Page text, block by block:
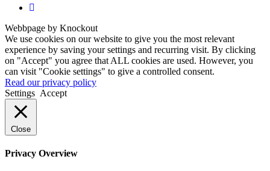
Webbpage by Knockout
We use cookies on our website to give you the most relevant
experience by saving your settings and recurring visit. By clicking
on "Accept" you agree that ALL cookies are used. However, you
can visit "Cookie settings" to give a controlled consent.
Read our privacy policy
Settings Accept
Close
Privacy Overview